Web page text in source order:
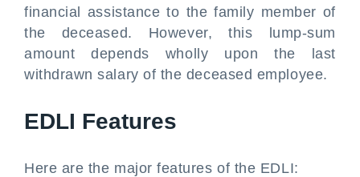
financial assistance to the family member of
the deceased. However, this lump-sum
amount depends wholly upon the last
withdrawn salary of the deceased employee.
EDLI Features
Here are the major features of the EDLI: